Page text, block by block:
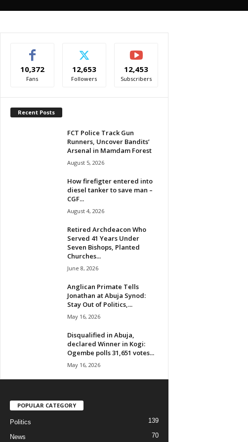
10,372
Fans
12,653
Followers
12,453
Subscribers
Recent Posts
FCT Police Track Gun
Runners, Uncover Bandits’
Arsenal in Mamdam Forest
August 5, 2026
How firefigter entered into
diesel tanker to save man –
CGF...
August 4, 2026
Retired Archdeacon Who
Served 41 Years Under
Seven Bishops, Planted
Churches...
June 8, 2026
Anglican Primate Tells
Jonathan at Abuja Synod:
Stay Out of Politics,...
May 16, 2026
Disqualified in Abuja,
declared Winner in Kogi:
Ogembe polls 31,651 votes...
May 16, 2026
POPULAR CATEGORY
Politics 139
News 70